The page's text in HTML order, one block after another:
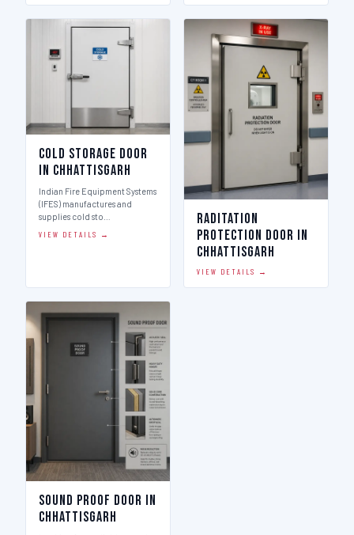
Cold Storage Door
in Chhattisgarh
Indian Fire Equipment Systems
(IFES) manufactures and
supplies cold sto…
VIEW DETAILS →
Raditation
Protection Door in
Chhattisgarh
VIEW DETAILS →
Sound Proof Door in
Chhattisgarh